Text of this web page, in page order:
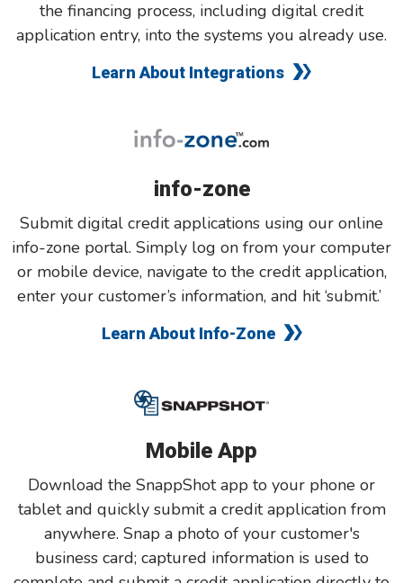
the financing process, including digital credit
application entry, into the systems you already use.
Learn About Integrations
info-zone
Submit digital credit applications using our online
info-zone portal. Simply log on from your computer
or mobile device, navigate to the credit application,
enter your customer’s information, and hit ‘submit.’
Learn About Info-Zone
Mobile App
Download the SnappShot app to your phone or
tablet and quickly submit a credit application from
anywhere. Snap a photo of your customer's
business card; captured information is used to